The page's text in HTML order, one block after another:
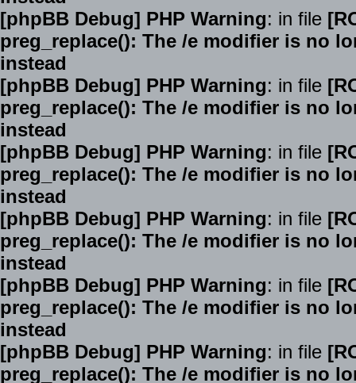
[phpBB Debug] PHP Warning: in file
preg_replace(): The /e modifier is no
instead
[phpBB Debug] PHP Warning: in file
preg_replace(): The /e modifier is no
instead
[phpBB Debug] PHP Warning: in file
preg_replace(): The /e modifier is no
instead
[phpBB Debug] PHP Warning: in file
preg_replace(): The /e modifier is no
instead
[phpBB Debug] PHP Warning: in file
preg_replace(): The /e modifier is no
instead
[phpBB Debug] PHP Warning: in file
preg_replace(): The /e modifier is no